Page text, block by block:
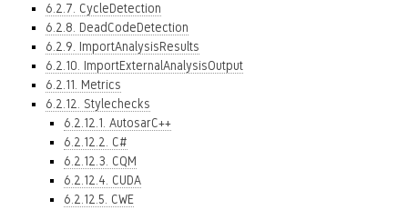
6.2.7. CycleDetection
6.2.8. DeadCodeDetection
6.2.9. ImportAnalysisResults
6.2.10. ImportExternalAnalysisOutput
6.2.11. Metrics
6.2.12. Stylechecks
6.2.12.1. AutosarC++
6.2.12.2. C#
6.2.12.3. CQM
6.2.12.4. CUDA
6.2.12.5. CWE